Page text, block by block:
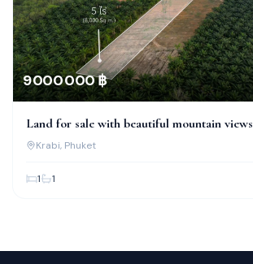
9 000 000 ฿
Land for sale with beautiful mountain views
Krabi, Phuket
1 1